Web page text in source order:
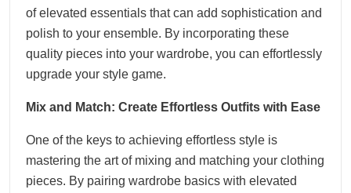
of elevated essentials that can add sophistication and
polish to your ensemble. By incorporating these
quality pieces into your wardrobe, you can effortlessly
upgrade your style game.
Mix and Match: Create Effortless Outfits with Ease
One of the keys to achieving effortless style is
mastering the art of mixing and matching your clothing
pieces. By pairing wardrobe basics with elevated